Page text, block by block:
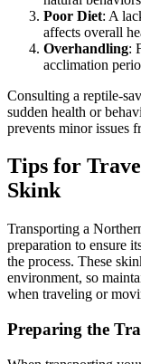
Poor Diet: A
affects overall
Overhandling:
acclimation
Consulting a reptile-
sudden health or
prevents minor issues
Tips for
Skink
Transporting a
preparation to ensure
the process. These
environment, so
when traveling or
Preparing the